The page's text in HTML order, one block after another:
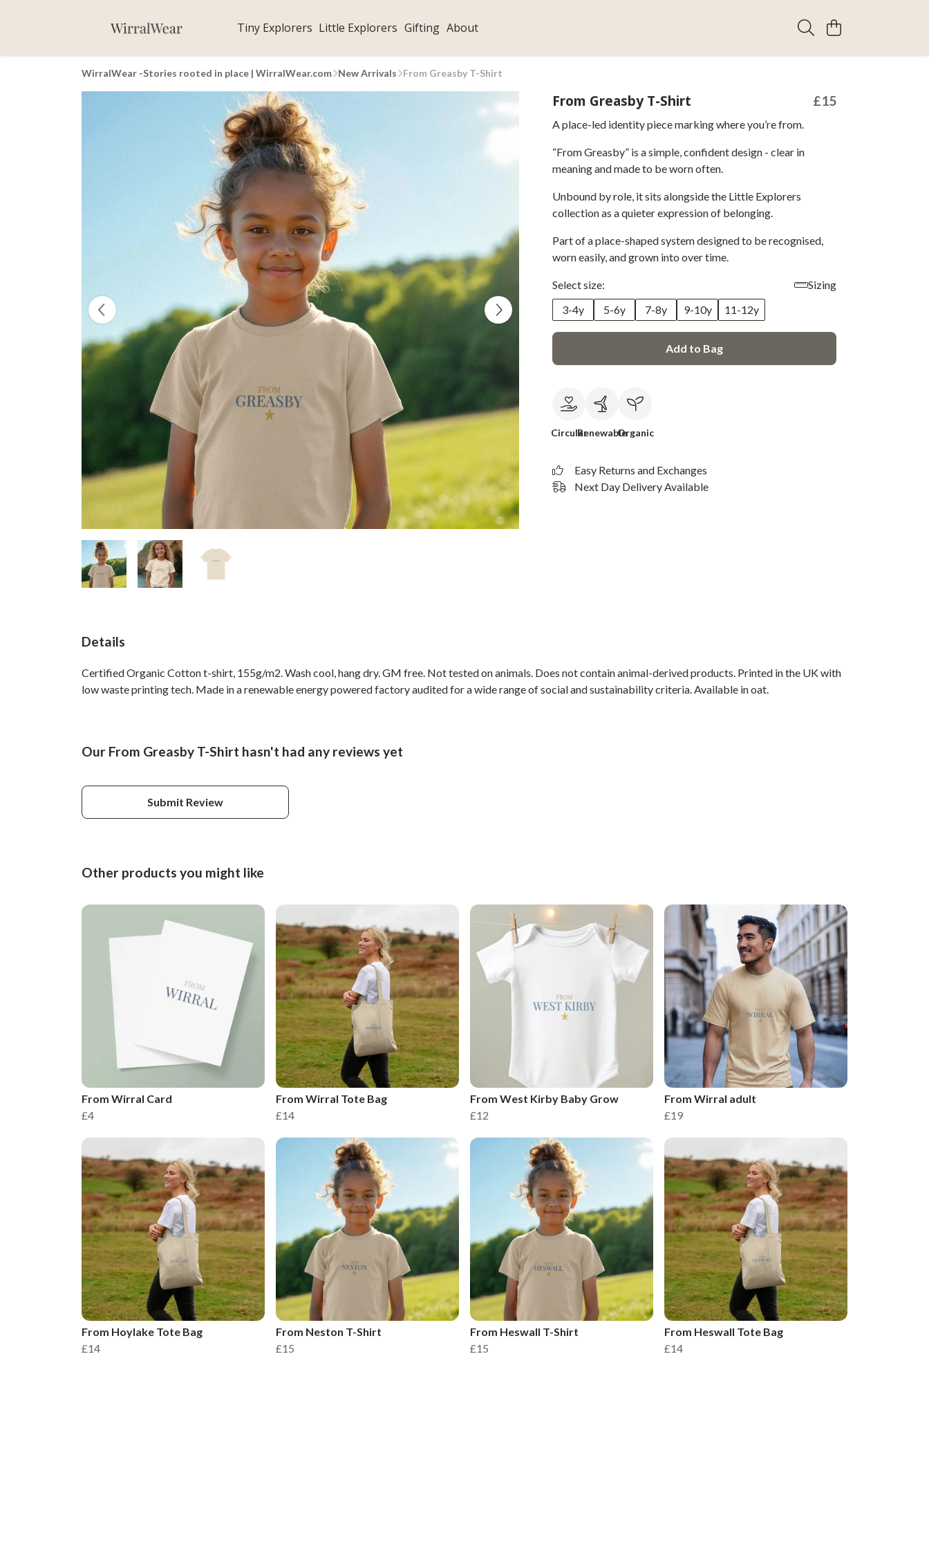
Tiny Explorers Little Explorers Gifting About
WirralWear -Stories rooted in place | WirralWear.com New Arrivals From Greasby T-Shirt
From Greasby T-Shirt £15
A place-led identity piece marking where you’re from.
“From Greasby” is a simple, confident design - clear in
meaning and made to be worn often.
Unbound by role, it sits alongside the Little Explorers
collection as a quieter expression of belonging.
Part of a place-shaped system designed to be recognised,
worn easily, and grown into over time.
Select size:
Sizing
3-4y
5-6y 7-8y 9-10y 11-12y
Add to Bag
CircularRenewableOrganic
Easy Returns and Exchanges
Next Day Delivery Available
Details
Certified Organic Cotton t-shirt, 155g/m2. Wash cool, hang dry. GM free. Not tested on animals. Does not contain animal-derived products. Printed in the UK with
low waste printing tech. Made in a renewable energy powered factory audited for a wide range of social and sustainability criteria. Available in oat.
Our From Greasby T-Shirt hasn't had any reviews yet
Submit Review
Other products you might like
From Wirral Card
£4
From Wirral Tote Bag
£14
From West Kirby Baby Grow
£12
From Wirral adult
£19
From Hoylake Tote Bag
£14
From Neston T-Shirt
£15
From Heswall T-Shirt
£15
From Heswall Tote Bag
£14